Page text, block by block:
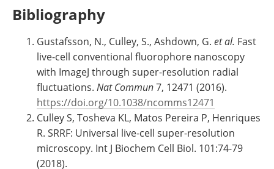
Bibliography
Gustafsson, N., Culley, S., Ashdown, G. et al. Fast
live-cell conventional fluorophore nanoscopy
with ImageJ through super-resolution radial
fluctuations. Nat Commun7, 12471 (2016).
https://doi.org/10.1038/ncomms12471
Culley S, Tosheva KL, Matos Pereira P, Henriques
R. SRRF: Universal live-cell super-resolution
microscopy. Int J Biochem Cell Biol. 101:74-79
(2018).